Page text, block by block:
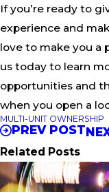
If you’re ready to
experience and
love to make you a
us today to learn
opportunities and
when you open a
MULTI-UNIT OWNERSHIP
PREV POST
Related Posts